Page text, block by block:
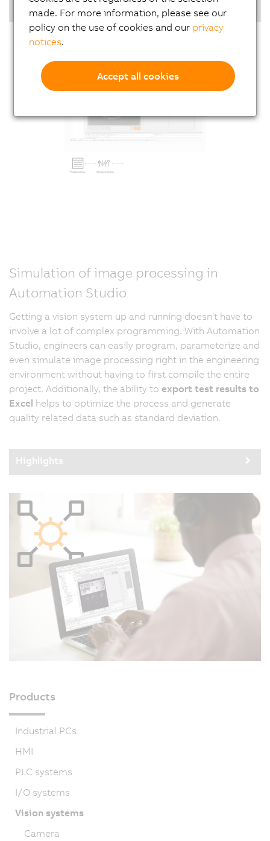
Highlights
Simulation of image processing in
Automation Studio
Getting a vision system up and running doesn't have to
involve a lot of complex programming. With Automation
Studio, engineers can easily program, parameterize and
even simulate image processing right in the engineering
environment without having to first compile the entire
project. Additionally, the ability to export test results to
Excel helps to optimize the process and generate
quality related data such as standard deviation.
Highlights
Products
Industrial PCs
HMI
PLC systems
I/O systems
Vision systems
Camera
made. For more information, please see our
policy on the use of cookies and our privacy
notices.
Accept all cookies